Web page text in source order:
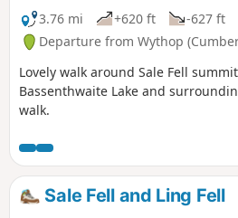
3.76 mi
+620 ft -627 ft
Departure from Wythop
Lovely walk around Sale Fell
Bassenthwaite Lake and
walk.
Sale Fell and Ling Fell